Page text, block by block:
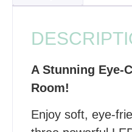
A Stunning Eye-
Room!
Enjoy soft, eye-